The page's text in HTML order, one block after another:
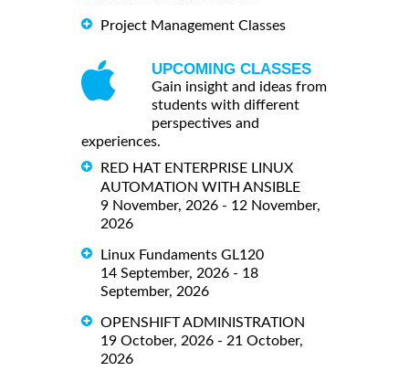
Project Management Classes
UPCOMING CLASSES
Gain insight and ideas from
students with different
perspectives and
experiences.
RED HAT ENTERPRISE LINUX
AUTOMATION WITH ANSIBLE
9 November, 2026 - 12 November,
2026
Linux Fundaments GL120
14 September, 2026 - 18
September, 2026
OPENSHIFT ADMINISTRATION
19 October, 2026 - 21 October,
2026